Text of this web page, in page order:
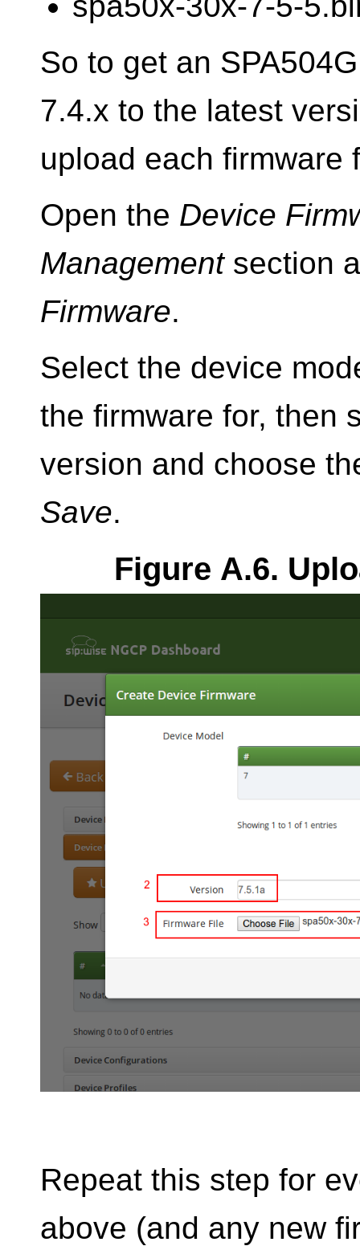
So to get an
7.4.x to the latest
upload each firmware
Open the Device
Managementsection
Firmware.
Select the device
the firmware for, then
version and choose
Save.
Figure A.6.
Repeat this step for
above (and any new